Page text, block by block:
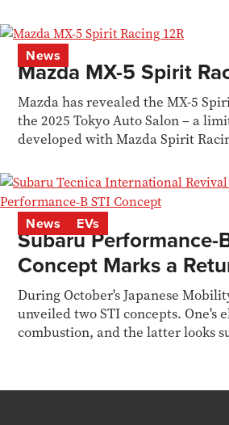
News
Mazda MX-5 Spirit
Mazda has revealed the MX-5
the 2025 Tokyo Auto Salon – a
developed with Mazda Spirit
News EVs
Subaru Performance-
Concept Marks a
During October's Japanese
unveiled two STI concepts. One's
combustion, and the latter looks